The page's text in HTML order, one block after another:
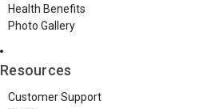
Health Benefits
Photo Gallery
Resources
Customer Support